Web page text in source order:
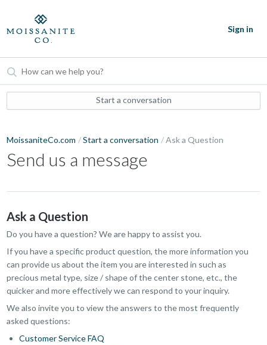
Sign in
Start a conversation
MoissaniteCo.com Start a conversation Ask a Question
Send us a message
Ask a Question
Do you have a question? We are happy to assist you.
If you have a specific product question, the more information you
can provide us about the item you are interested in such as
precious metal type, size / shape of the center stone, etc., the
quicker and more effectively we can respond to your inquiry.
We also invite you to view the answers to the most frequently
asked questions:
Customer Service FAQ